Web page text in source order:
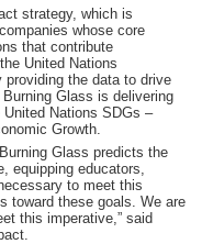
strategy, which is
whose core
that contribute
United Nations
the data to drive
Glass is delivering
Nations SDGs –
Growth.
Glass predicts the
equipping educators,
to meet this
toward these goals. We are
this imperative,” said